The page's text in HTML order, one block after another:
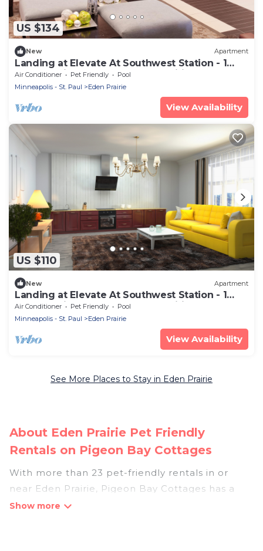
US $134
New Apartment
Landing at Elevate At Southwest Station - 1
Bedroom in Downtown Eden Prairie
Air Conditioner Pet Friendly
Pool
Minneapolis - St. Paul
Eden Prairie
View Availability
US $110
New Apartment
Landing at Elevate At Southwest Station - 1
Bedroom in Downtown Eden Prairie
Air Conditioner Pet Friendly
Pool
Minneapolis - St. Paul
Eden Prairie
View Availability
See More Places to Stay in Eden Prairie
About Eden Prairie Pet Friendly
Rentals on Pigeon Bay Cottages
With more than 23 pet-friendly rentals in or
near Eden Prairie, Pigeon Bay Cottages has a
large list of pet-friendly vacation homes, cabins,